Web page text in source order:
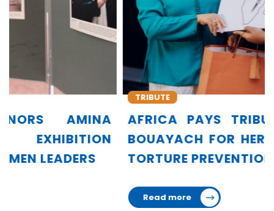
AFRICA PAYS TRIBUTE TO AMINA
BOUAYACH FOR HER LEADERSHIP IN
TORTURE PREVENTION
TRIBUTE